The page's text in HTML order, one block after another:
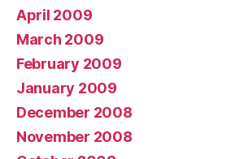
April 2009
March 2009
February 2009
January 2009
December 2008
November 2008